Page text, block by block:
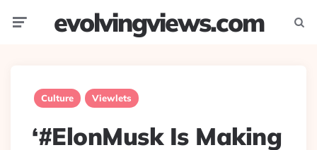
evolvingviews.com
Culture Viewlets
‘#ElonMusk Is Making